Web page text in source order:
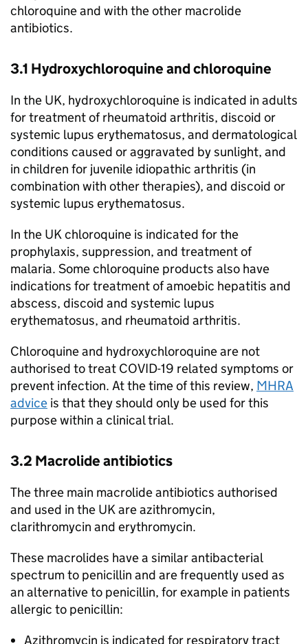
chloroquine and with the other macrolide
antibiotics.
3.1 Hydroxychloroquine and chloroquine
In the UK, hydroxychloroquine is indicated in adults
for treatment of rheumatoid arthritis, discoid or
systemic lupus erythematosus, and dermatological
conditions caused or aggravated by sunlight, and
in children for juvenile idiopathic arthritis (in
combination with other therapies), and discoid or
systemic lupus erythematosus.
In the UK chloroquine is indicated for the
prophylaxis, suppression, and treatment of
malaria. Some chloroquine products also have
indications for treatment of amoebic hepatitis and
abscess, discoid and systemic lupus
erythematosus, and rheumatoid arthritis.
Chloroquine and hydroxychloroquine are not
authorised to treat COVID-19 related symptoms or
prevent infection. At the time of this review, MHRA
advice is that they should only be used for this
purpose within a clinical trial.
3.2 Macrolide antibiotics
The three main macrolide antibiotics authorised
and used in the UK are azithromycin,
clarithromycin and erythromycin.
These macrolides have a similar antibacterial
spectrum to penicillin and are frequently used as
an alternative to penicillin, for example in patients
allergic to penicillin:
Azithromycin is indicated for respiratory tract